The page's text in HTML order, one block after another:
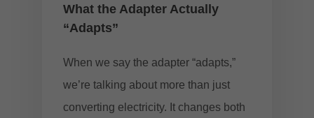
What the Adapter Actually
“Adapts”
When we say the adapter “adapts,”
we’re talking about more than just
converting electricity. It changes both